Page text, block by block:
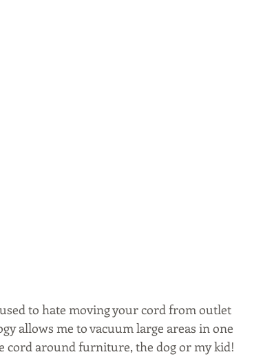
to hate moving your cord from outlet
allows me to vacuum large areas in one
cord around furniture, the dog or my kid!